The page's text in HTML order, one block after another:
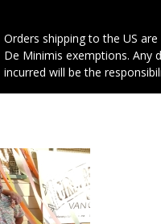
Orders shipping to the US
De Minimis exemptions. Any
incurred will be the